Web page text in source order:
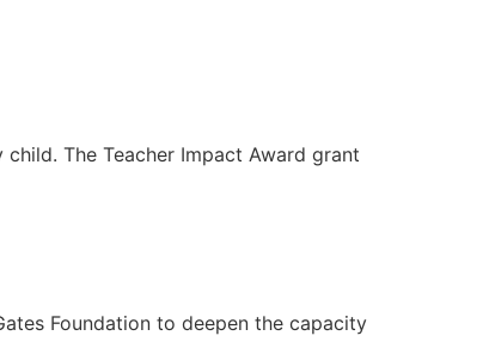
The Teacher Impact Award grant
Foundation to deepen the capacity